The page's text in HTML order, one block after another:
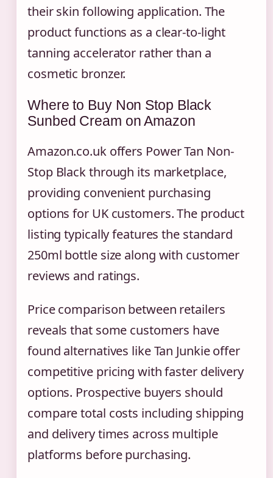
their skin following application. The
product functions as a clear-to-light
tanning accelerator rather than a
cosmetic bronzer.
Where to Buy Non Stop Black
Sunbed Cream on Amazon
Amazon.co.uk offers Power Tan Non-
Stop Black through its marketplace,
providing convenient purchasing
options for UK customers. The product
listing typically features the standard
250ml bottle size along with customer
reviews and ratings.
Price comparison between retailers
reveals that some customers have
found alternatives like Tan Junkie offer
competitive pricing with faster delivery
options. Prospective buyers should
compare total costs including shipping
and delivery times across multiple
platforms before purchasing.